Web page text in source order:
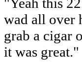
wad all over
grab a cigar
it was great."